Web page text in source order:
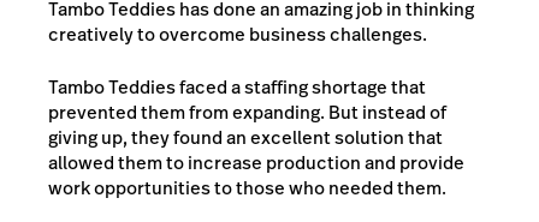
Tambo Teddies has done an amazing job in thinking
creatively to overcome business challenges.
Tambo Teddies faced a staffing shortage that
prevented them from expanding. But instead of
giving up, they found an excellent solution that
allowed them to increase production and provide
work opportunities to those who needed them.